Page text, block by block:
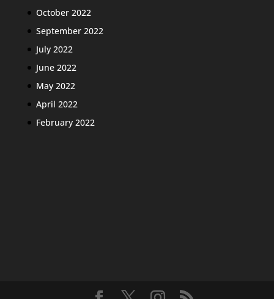
October 2022
September 2022
July 2022
June 2022
May 2022
April 2022
February 2022